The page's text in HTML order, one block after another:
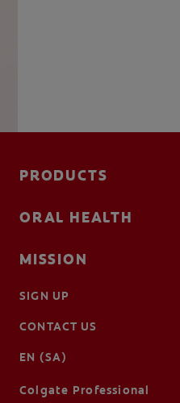
PRODUCTS
ORAL HEALTH
MISSION
SIGN UP
CONTACT US
EN (SA)
Colgate Professional